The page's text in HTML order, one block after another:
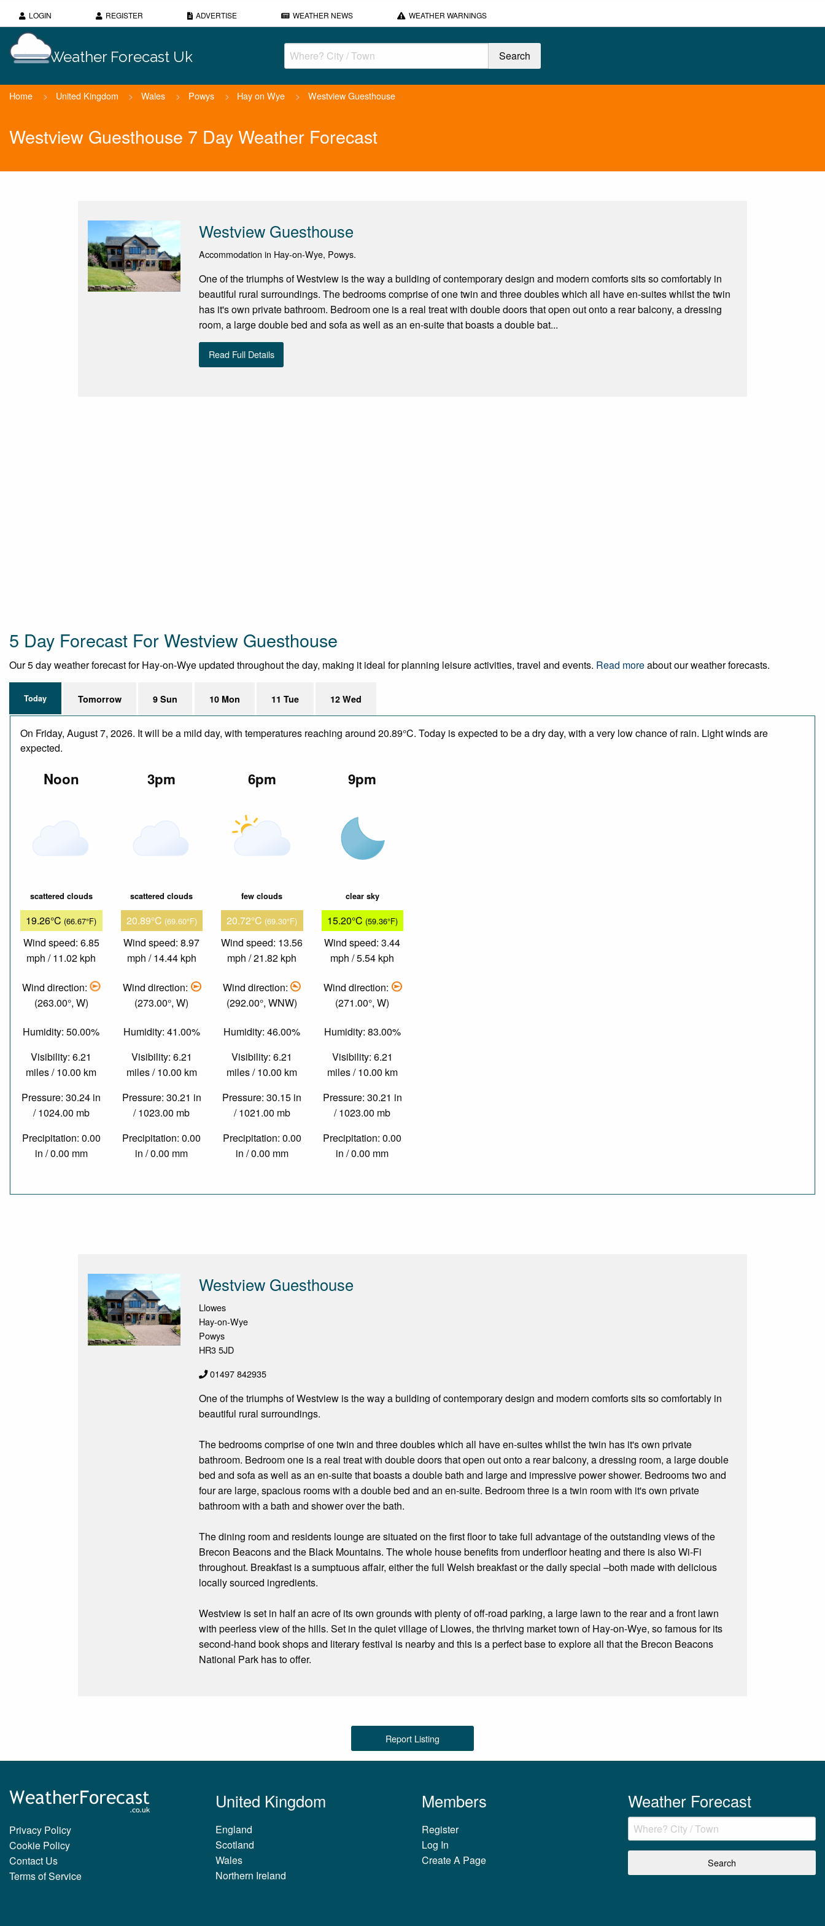
LOGIN REGISTER ADVERTISE WEATHER NEWS WEATHER WARNINGS
Weather Forecast Uk
Home > United Kingdom > Wales > Powys > Hay on Wye > Westview Guesthouse
Westview Guesthouse 7 Day Weather Forecast
Westview Guesthouse
Accommodation in Hay-on-Wye, Powys.
One of the triumphs of Westview is the way a building of contemporary design and modern comforts sits so comfortably in
beautiful rural surroundings. The bedrooms comprise of one twin and three doubles which all have en-suites whilst the twin
has it's own private bathroom. Bedroom one is a real treat with double doors that open out onto a rear balcony, a dressing
room, a large double bed and sofa as well as an en-suite that boasts a double bat...
Read Full Details
5 Day Forecast For Westview Guesthouse
Our 5 day weather forecast for Hay-on-Wye updated throughout the day, making it ideal for planning leisure activities, travel and events. Read moreabout our weather forecasts.
Today Tomorrow 9 Sun 10 Mon 11 Tue 12 Wed
On Friday, August 7, 2026. It will be a mild day, with temperatures reaching around 20.89°C. Today is expected to be a dry day, with a very low chance of rain. Light winds are
expected.
Noon
scattered clouds
19.26°C (66.67°F)
Wind speed: 6.85
mph / 11.02 kph
Wind direction:
(263.00°, W)
Humidity: 50.00%
Visibility: 6.21
miles / 10.00 km
Pressure: 30.24 in
/ 1024.00 mb
Precipitation: 0.00
in / 0.00 mm
3pm
scattered clouds
20.89°C (69.60°F)
Wind speed: 8.97
mph / 14.44 kph
Wind direction:
(273.00°, W)
Humidity: 41.00%
Visibility: 6.21
miles / 10.00 km
Pressure: 30.21 in
/ 1023.00 mb
Precipitation: 0.00
in / 0.00 mm
6pm
few clouds
20.72°C (69.30°F)
Wind speed: 13.56
mph / 21.82 kph
Wind direction:
(292.00°, WNW)
Humidity: 46.00%
Visibility: 6.21
miles / 10.00 km
Pressure: 30.15 in
/ 1021.00 mb
Precipitation: 0.00
in / 0.00 mm
9pm
clear sky
15.20°C (59.36°F)
Wind speed: 3.44
mph / 5.54 kph
Wind direction:
(271.00°, W)
Humidity: 83.00%
Visibility: 6.21
miles / 10.00 km
Pressure: 30.21 in
/ 1023.00 mb
Precipitation: 0.00
in / 0.00 mm
Westview Guesthouse
Llowes
Hay-on-Wye
Powys
HR3 5JD
01497 842935
One of the triumphs of Westview is the way a building of contemporary design and modern comforts sits so comfortably in
beautiful rural surroundings.
The bedrooms comprise of one twin and three doubles which all have en-suites whilst the twin has it's own private
bathroom. Bedroom one is a real treat with double doors that open out onto a rear balcony, a dressing room, a large double
bed and sofa as well as an en-suite that boasts a double bath and large and impressive power shower. Bedrooms two and
four are large, spacious rooms with a double bed and an en-suite. Bedroom three is a twin room with it's own private
bathroom with a bath and shower over the bath.
The dining room and residents lounge are situated on the first floor to take full advantage of the outstanding views of the
Brecon Beacons and the Black Mountains. The whole house benefits from underfloor heating and there is also Wi-Fi
throughout. Breakfast is a sumptuous affair, either the full Welsh breakfast or the daily special –both made with delicious
locally sourced ingredients.
Westview is set in half an acre of its own grounds with plenty of off-road parking, a large lawn to the rear and a front lawn
with peerless view of the hills. Set in the quiet village of Llowes, the thriving market town of Hay-on-Wye, so famous for its
second-hand book shops and literary festival is nearby and this is a perfect base to explore all that the Brecon Beacons
National Park has to offer.
Report Listing
Privacy Policy
Cookie Policy
Contact Us
Terms of Service
United Kingdom
England
Scotland
Wales
Northern Ireland
Members
Register
Log In
Create A Page
Weather Forecast